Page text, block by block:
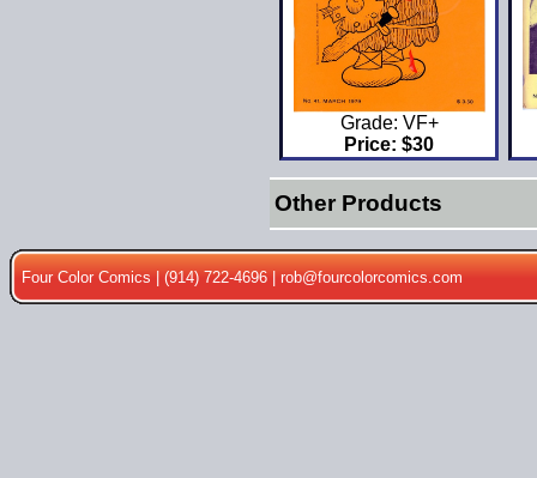
Grade: VF+
Price: $30
Other Products
Four Color Comics | (914) 722-4696 |rob@fourcolorcomics.com